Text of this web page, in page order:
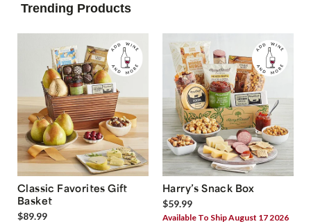
Trending Products
Classic Favorites Gift
Basket
$89.99
Harry’s Snack Box
$59.99
Available To Ship August 17 2026